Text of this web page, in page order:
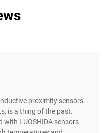
proximity sensors
is a thing of the past.
with LUOSHIDA sensors